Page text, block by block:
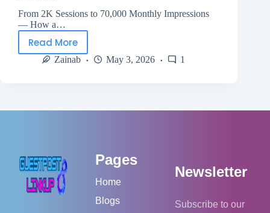
From 2K Sessions to 70,000 Monthly Impressions
— How a…
Read More
Zainab May 3, 2026 1
Pages
Home
Blogs
Newsletter
Subscribe to our